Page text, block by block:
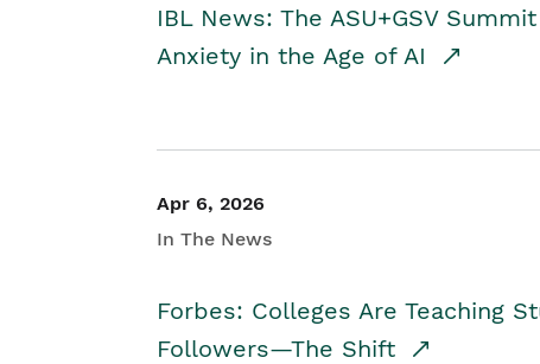
IBL News: The ASU+GSV
Anxiety in the Age of AI
Apr 6, 2026
In The News
Forbes: Colleges Are Teaching
Followers—The Shift